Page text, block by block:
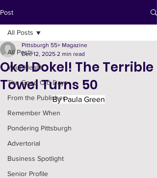
Post
All Posts
Your Health
The Good Old Days
From the Publisher
Remember When
Pondering Pittsburgh
Advertorial
Business Spotlight
Senior Profile
All Posts
Okel Dokel! The Terrible
Towel Turns 50
Pittsburgh 55+ Magazine
Dec 12, 2025 2 min read
By Paula Green